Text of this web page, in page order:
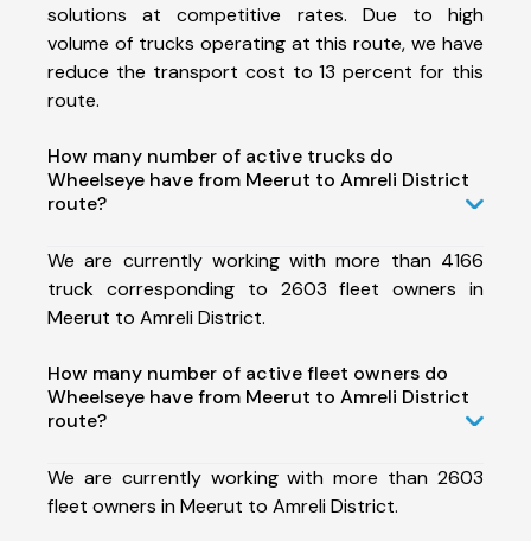
solutions at competitive rates. Due to high
volume of trucks operating at this route, we have
reduce the transport cost to 13 percent for this
route.
How many number of active trucks do
Wheelseye have from Meerut to Amreli District
route?
We are currently working with more than 4166
truck corresponding to 2603 fleet owners in
Meerut to Amreli District.
How many number of active fleet owners do
Wheelseye have from Meerut to Amreli District
route?
We are currently working with more than 2603
fleet owners in Meerut to Amreli District.